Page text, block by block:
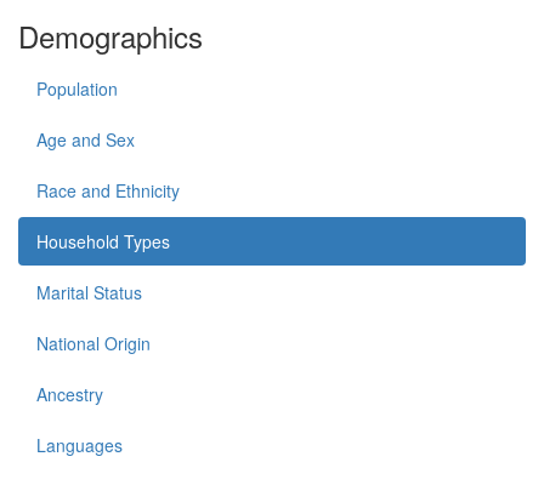
Demographics
Population
Age and Sex
Race and Ethnicity
Household Types
Marital Status
National Origin
Ancestry
Languages